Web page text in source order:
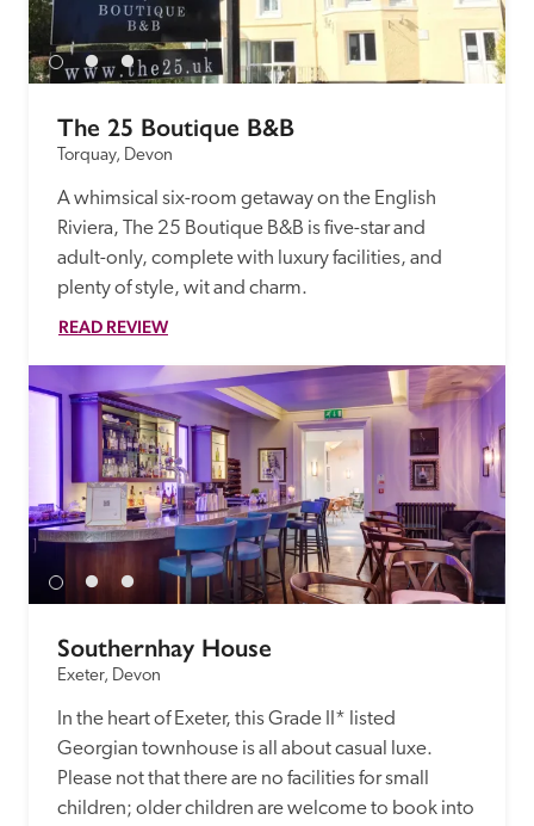
entry.
Independent
Recommended
Trusted
The 25 Boutique B&B
Torquay, Devon
A whimsical six-room getaway on the English
Riviera, The 25 Boutique B&B is five-star and
adult-only, complete with luxury facilities, and
plenty of style, wit and charm.
READ REVIEW
Southernhay House
Exeter, Devon
In the heart of Exeter, this Grade II* listed
Georgian townhouse is all about casual luxe.
Please not that there are no facilities for small
children; older children are welcome to book into